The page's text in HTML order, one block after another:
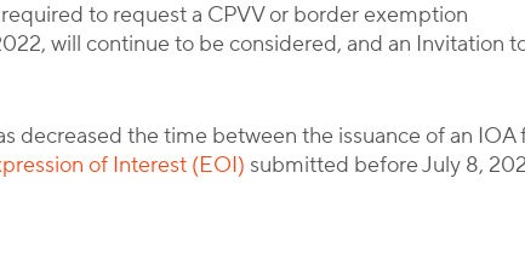
to request a CPVV or border exemption
will continue to be considered, and an Invitation
decreased the time between the issuance of an IOA
of Interest (EOI) submitted before July 8,